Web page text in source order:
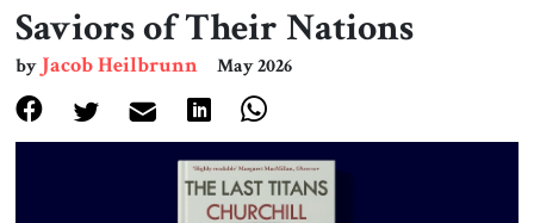
Editorials
Book & Movie Reviews
Print
Events
Saviors of Their Nations
byJacob Heilbrunn May 2026